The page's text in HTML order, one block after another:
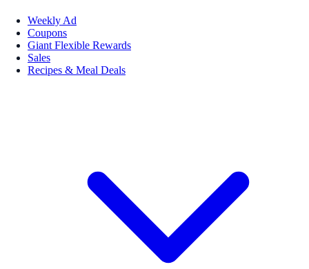
Weekly Ad
Coupons
Giant Flexible Rewards
Sales
Recipes & Meal Deals